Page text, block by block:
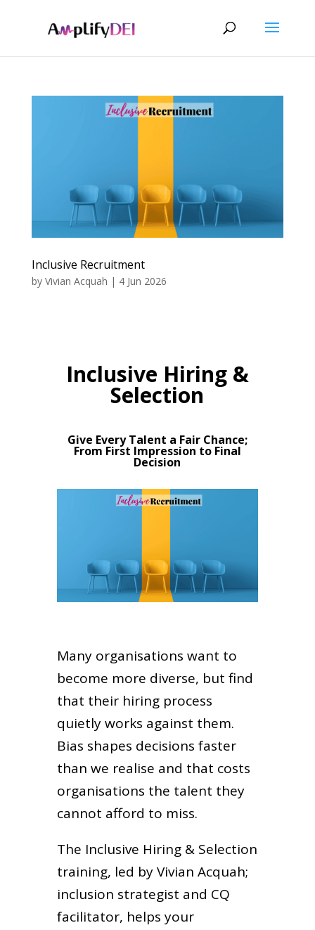
Inclusive Recruitment
by Vivian Acquah | 4 Jun 2026
Inclusive Hiring &
Selection
Give Every Talent a Fair Chance;
From First Impression to Final
Decision
Many organisations want to
become more diverse, but find
that their hiring process
quietly works against them.
Bias shapes decisions faster
than we realise and that costs
organisations the talent they
cannot afford to miss.
The Inclusive Hiring & Selection
training, led by Vivian Acquah;
inclusion strategist and CQ
facilitator, helps your